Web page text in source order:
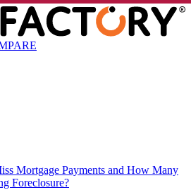
Mortgage Payments and How Many
Foreclosure?